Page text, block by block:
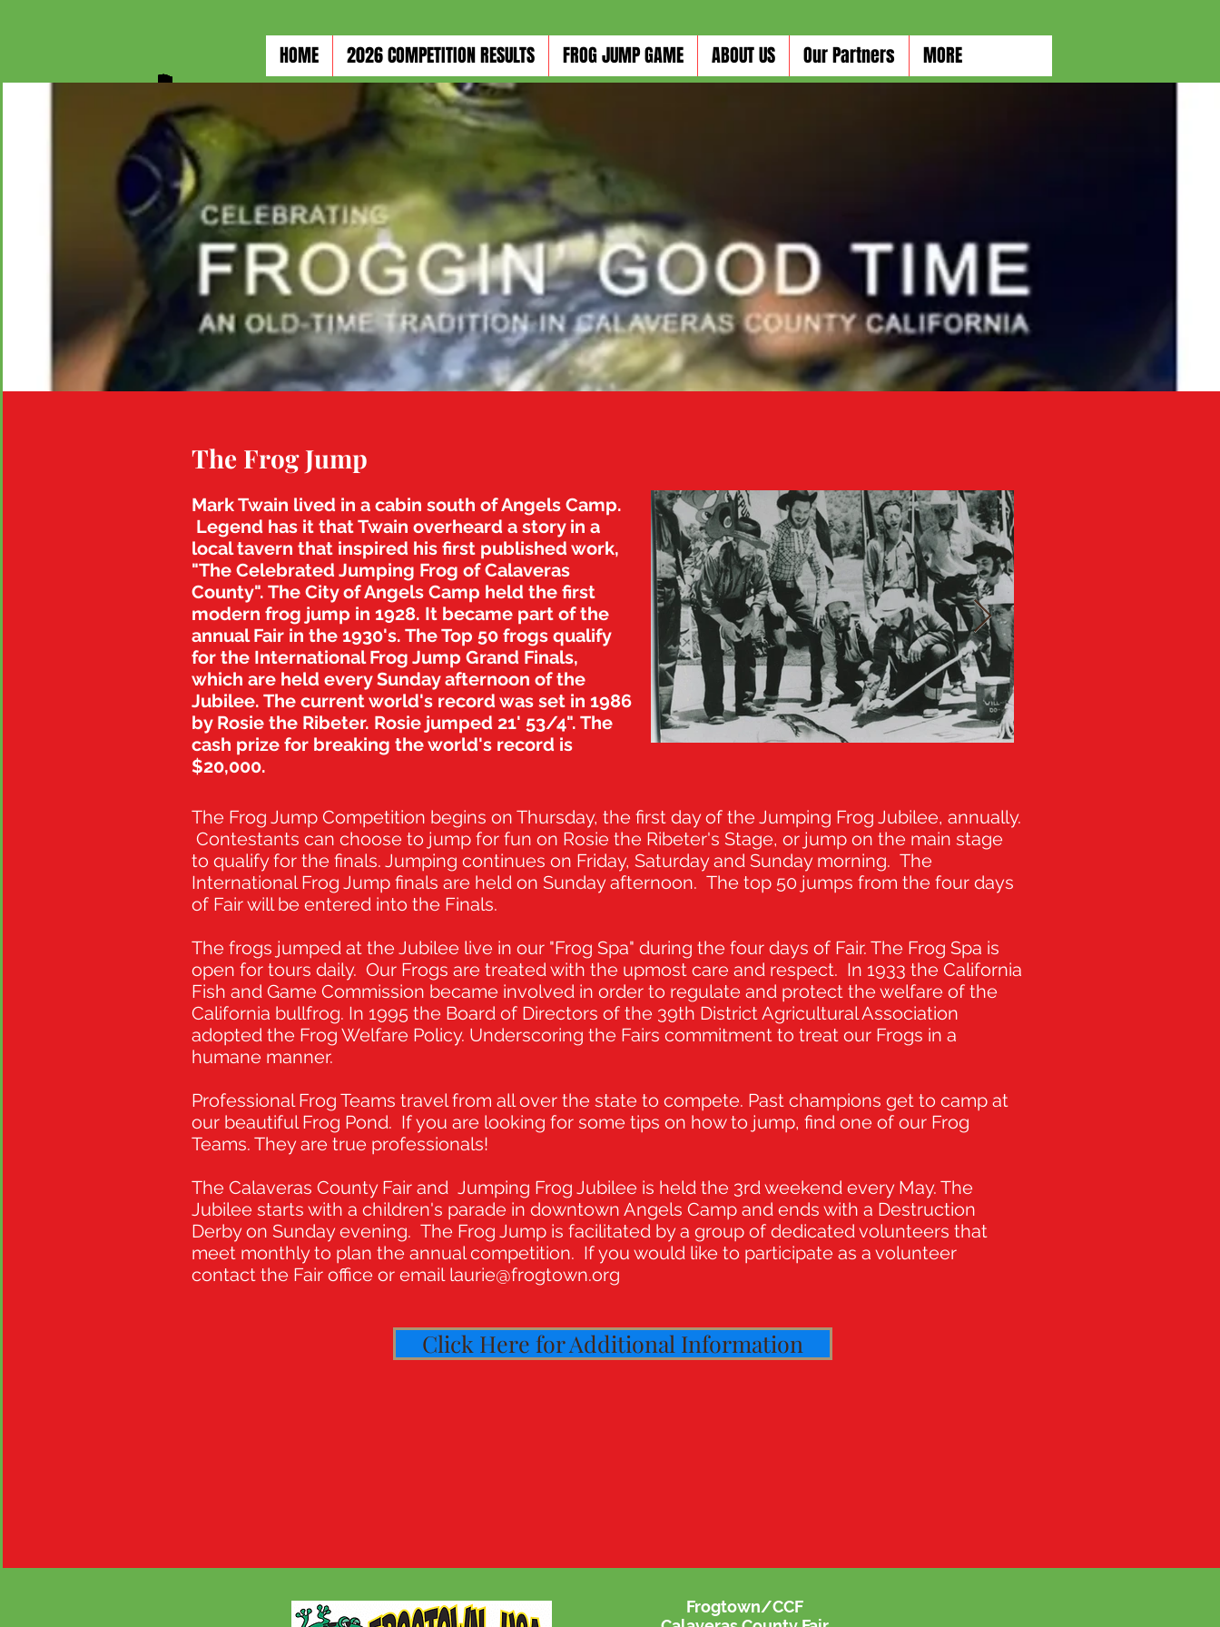
HOME 2026 COMPETITION RESULTS FROG JUMP GAME ABOUT US Our Partners MORE
The Frog Jump
Mark Twain lived in a cabin south of Angels Camp.
Legend has it that Twain overheard a story in a
local tavern that inspired his first published work,
"The Celebrated Jumping Frog of Calaveras
County". The City of Angels Camp held the first
modern frog jump in 1928. It became part of the
annual Fair in the 1930's. The Top 50 frogs qualify
for the International Frog Jump Grand Finals,
which are held every Sunday afternoon of the
Jubilee. The current world's record was set in 1986
by Rosie the Ribeter. Rosie jumped 21' 53/4". The
cash prize for breaking the world's record is
$20,000.
The Frog Jump Competition begins on Thursday, the first day of the Jumping Frog Jubilee, annually.
Contestants can choose to jump for fun on Rosie the Ribeter's Stage, or jump on the main stage
to qualify for the finals. Jumping continues on Friday, Saturday and Sunday morning. The
International Frog Jump finals are held on Sunday afternoon. The top 50 jumps from the four days
of Fair will be entered into the Finals.
The frogs jumped at the Jubilee live in our "Frog Spa" during the four days of Fair. The Frog Spa is
open for tours daily. Our Frogs are treated with the upmost care and respect. In 1933 the California
Fish and Game Commission became involved in order to regulate and protect the welfare of the
California bullfrog. In 1995 the Board of Directors of the 39th District Agricultural Association
adopted the Frog Welfare Policy. Underscoring the Fairs commitment to treat our Frogs in a
humane manner.
Professional Frog Teams travel from all over the state to compete. Past champions get to camp at
our beautiful Frog Pond. If you are looking for some tips on how to jump, find one of our Frog
Teams. They are true professionals!
The Calaveras County Fair and Jumping Frog Jubilee is held the 3rd weekend every May. The
Jubilee starts with a children's parade in downtown Angels Camp and ends with a Destruction
Derby on Sunday evening. The Frog Jump is facilitated by a group of dedicated volunteers that
meet monthly to plan the annual competition. If you would like to participate as a volunteer
contact the Fair office or email laurie@frogtown.org
Click Here for Additional Information
Frogtown/CCF